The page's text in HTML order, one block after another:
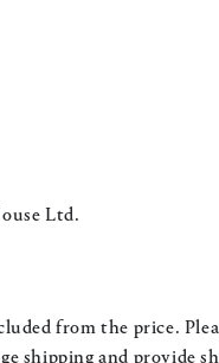
Ltd.
from the price.
shipping and provide